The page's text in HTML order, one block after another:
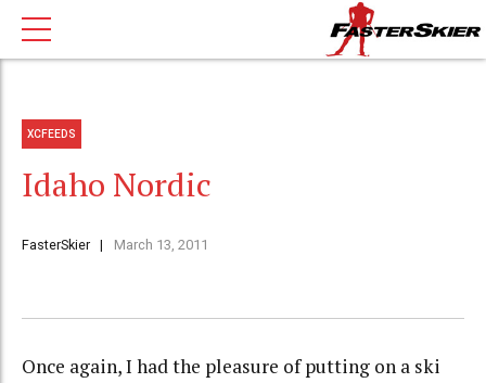
XCFEEDS
Idaho Nordic
FasterSkier March 13, 2011
Once again, I had the pleasure of putting on a ski